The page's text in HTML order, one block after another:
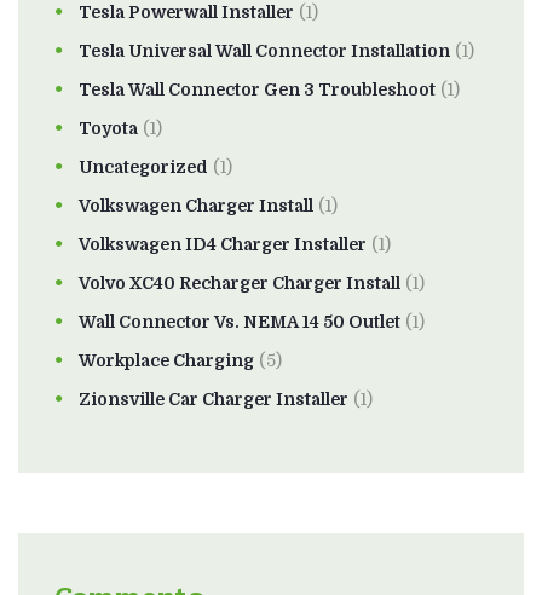
Tesla Powerwall Installer (1)
Tesla Universal Wall Connector Installation (1)
Tesla Wall Connector Gen 3 Troubleshoot (1)
Toyota (1)
Uncategorized (1)
Volkswagen Charger Install (1)
Volkswagen ID4 Charger Installer (1)
Volvo XC40 Recharger Charger Install (1)
Wall Connector Vs. NEMA 14 50 Outlet (1)
Workplace Charging (5)
Zionsville Car Charger Installer (1)